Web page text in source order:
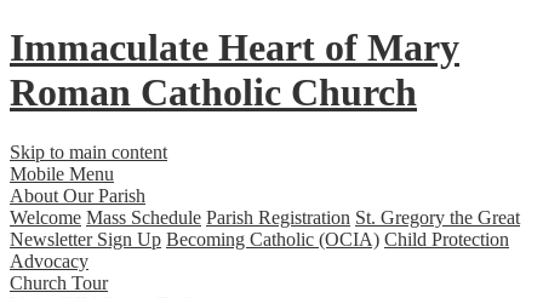
Immaculate Heart of Mary
Roman Catholic Church
Skip to main content
Mobile Menu
About Our Parish
Welcome Mass Schedule Parish Registration St. Gregory the Great
Newsletter Sign Up Becoming Catholic (OCIA) Child Protection
Advocacy
Church Tour